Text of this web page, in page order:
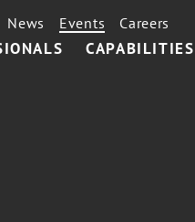
CAPABILITIES
News Events Careers